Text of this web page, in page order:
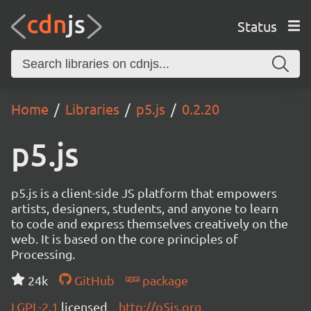
Status
Home Libraries p5.js 0.2.20
p5.js
p5.js is a client-side JS platform that empowers
artists, designers, students, and anyone to learn
to code and express themselves creatively on the
web. It is based on the core principles of
Processing.
24k
GitHub
package
LGPL-2.1 licensed http://p5js.org